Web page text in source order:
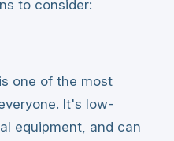
to consider:
one of the most
It's low-
equipment, and can